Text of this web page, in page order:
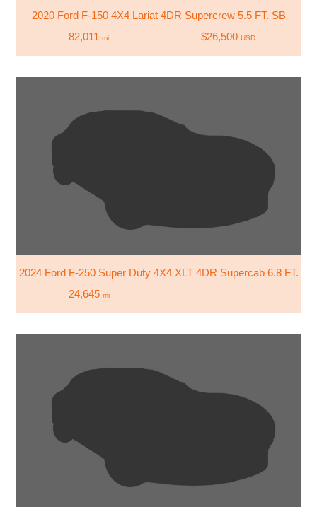
2020 Ford F-150 4X4 Lariat 4DR Supercrew 5.5 FT. SB
82,011mi $26,500 USD
2024 Ford F-250 Super Duty 4X4 XLT 4DR Supercab 6.8 FT.
24,645 mi